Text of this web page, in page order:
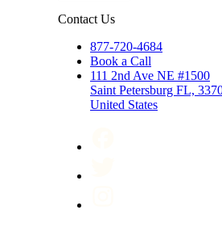
Contact Us
877-720-4684
Book a Call
111 2nd Ave NE #1500
Saint Petersburg FL,
United States